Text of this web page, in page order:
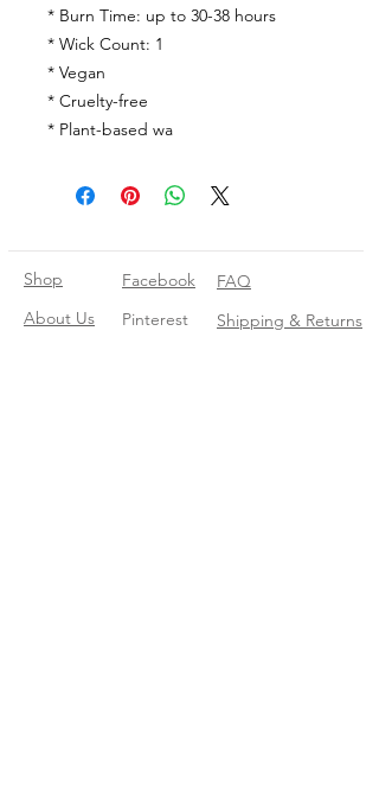
* Burn Time: up to 30-38 hours
* Wick Count: 1
* Vegan
* Cruelty-free
* Plant-based wa
Shop
About Us
Facebook
Pinterest
FAQ
Shipping & Returns